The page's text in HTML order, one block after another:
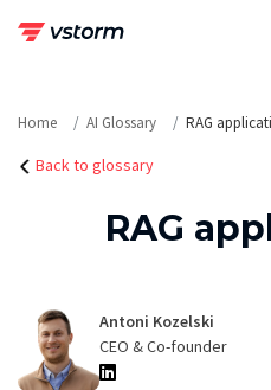
Home AI Glossary RAG
Back to glossary
RAG
Antoni Kozelski
CEO & Co-founder